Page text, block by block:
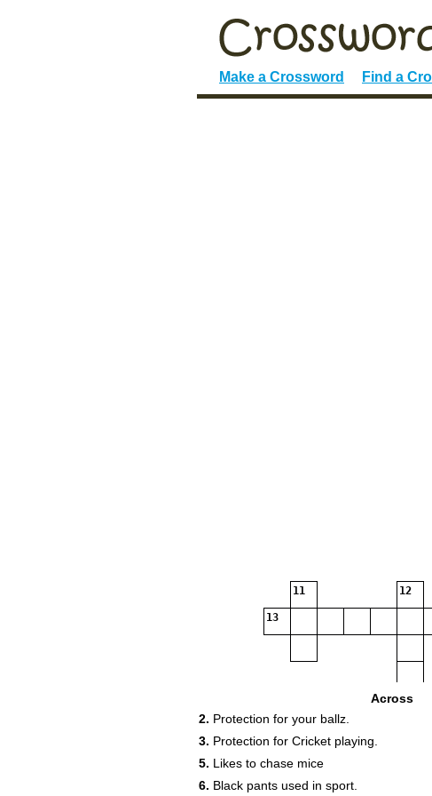
Make a Crossword Find a
11 12
13
14
Across
2. Protection for your ballz.
3. Protection for Cricket playing.
5. Likes to chase mice
6. Black pants used in sport.